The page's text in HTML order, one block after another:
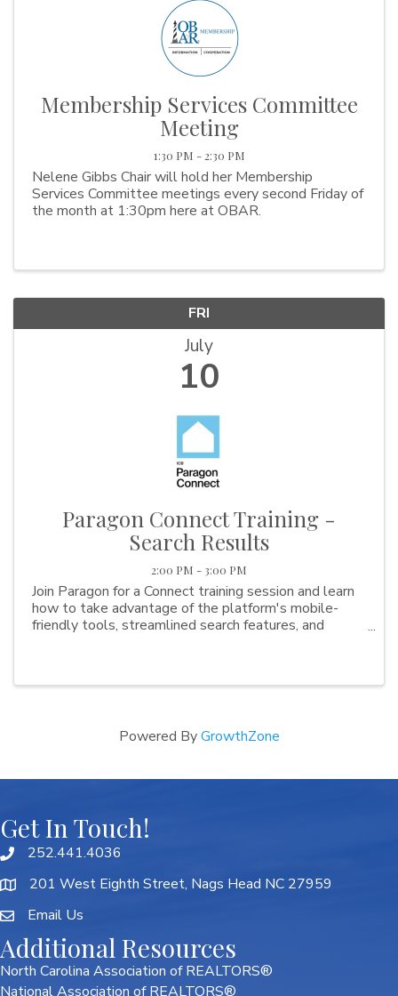
Membership Services Committee
Meeting
1:30 PM - 2:30 PM
Nelene Gibbs Chair will hold her Membership
Services Committee meetings every second Friday of
the month at 1:30pm here at OBAR.
FRI
July
10
Paragon Connect Training -
Search Results
2:00 PM - 3:00 PM
Join Paragon for a Connect training session and learn
how to take advantage of the platform's mobile-
friendly tools, streamlined search features, and
Powered ByGrowthZone
Get In Touch!
252.441.4036
201 West Eighth Street, Nags Head NC 27959
Email Us
Additional Resources
North Carolina Association of REALTORS®
National Association of REALTORS®